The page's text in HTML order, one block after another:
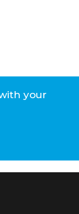
your